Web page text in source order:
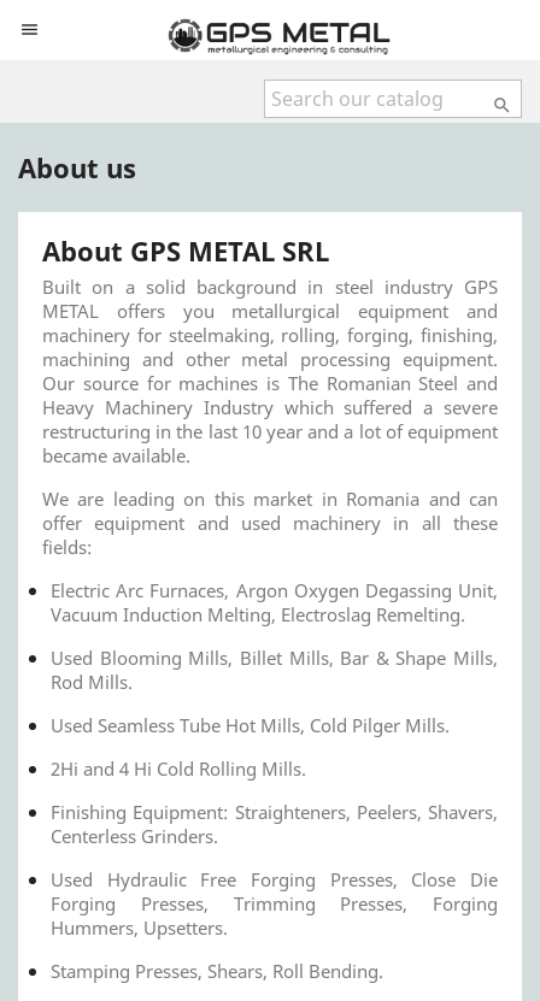


About us
About GPS METAL SRL
Built on a solid background in steel industry GPS
METAL offers you metallurgical equipment and
machinery for steelmaking, rolling, forging, finishing,
machining and other metal processing equipment.
Our source for machines is The Romanian Steel and
Heavy Machinery Industry which suffered a severe
restructuring in the last 10 year and a lot of equipment
became available.
We are leading on this market in Romania and can
offer equipment and used machinery in all these
fields:
Electric Arc Furnaces, Argon Oxygen Degassing Unit,
Vacuum Induction Melting, Electroslag Remelting.
Used Blooming Mills, Billet Mills, Bar & Shape Mills,
Rod Mills.
Used Seamless Tube Hot Mills, Cold Pilger Mills.
2Hi and 4 Hi Cold Rolling Mills.
Finishing Equipment: Straighteners, Peelers, Shavers,
Centerless Grinders.
Used Hydraulic Free Forging Presses, Close Die
Forging Presses, Trimming Presses, Forging
Hummers, Upsetters.
Stamping Presses, Shears, Roll Bending.